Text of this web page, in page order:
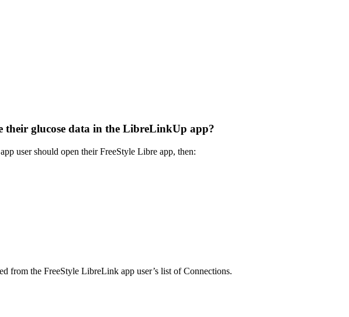
their glucose data in the LibreLinkUp app?
user should open their FreeStyle Libre app, then:
from the FreeStyle LibreLink app user’s list of Connections.